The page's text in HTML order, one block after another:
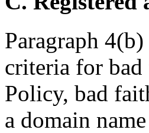
Paragraph
criteria for bad
Policy, bad
a domain